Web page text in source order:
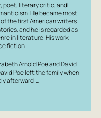
poet, literary critic, and
He became most
of the first American writers
and he is regarded as
in literature. His work
fiction.
Arnold Poe and David
Poe left the family when
afterward.…